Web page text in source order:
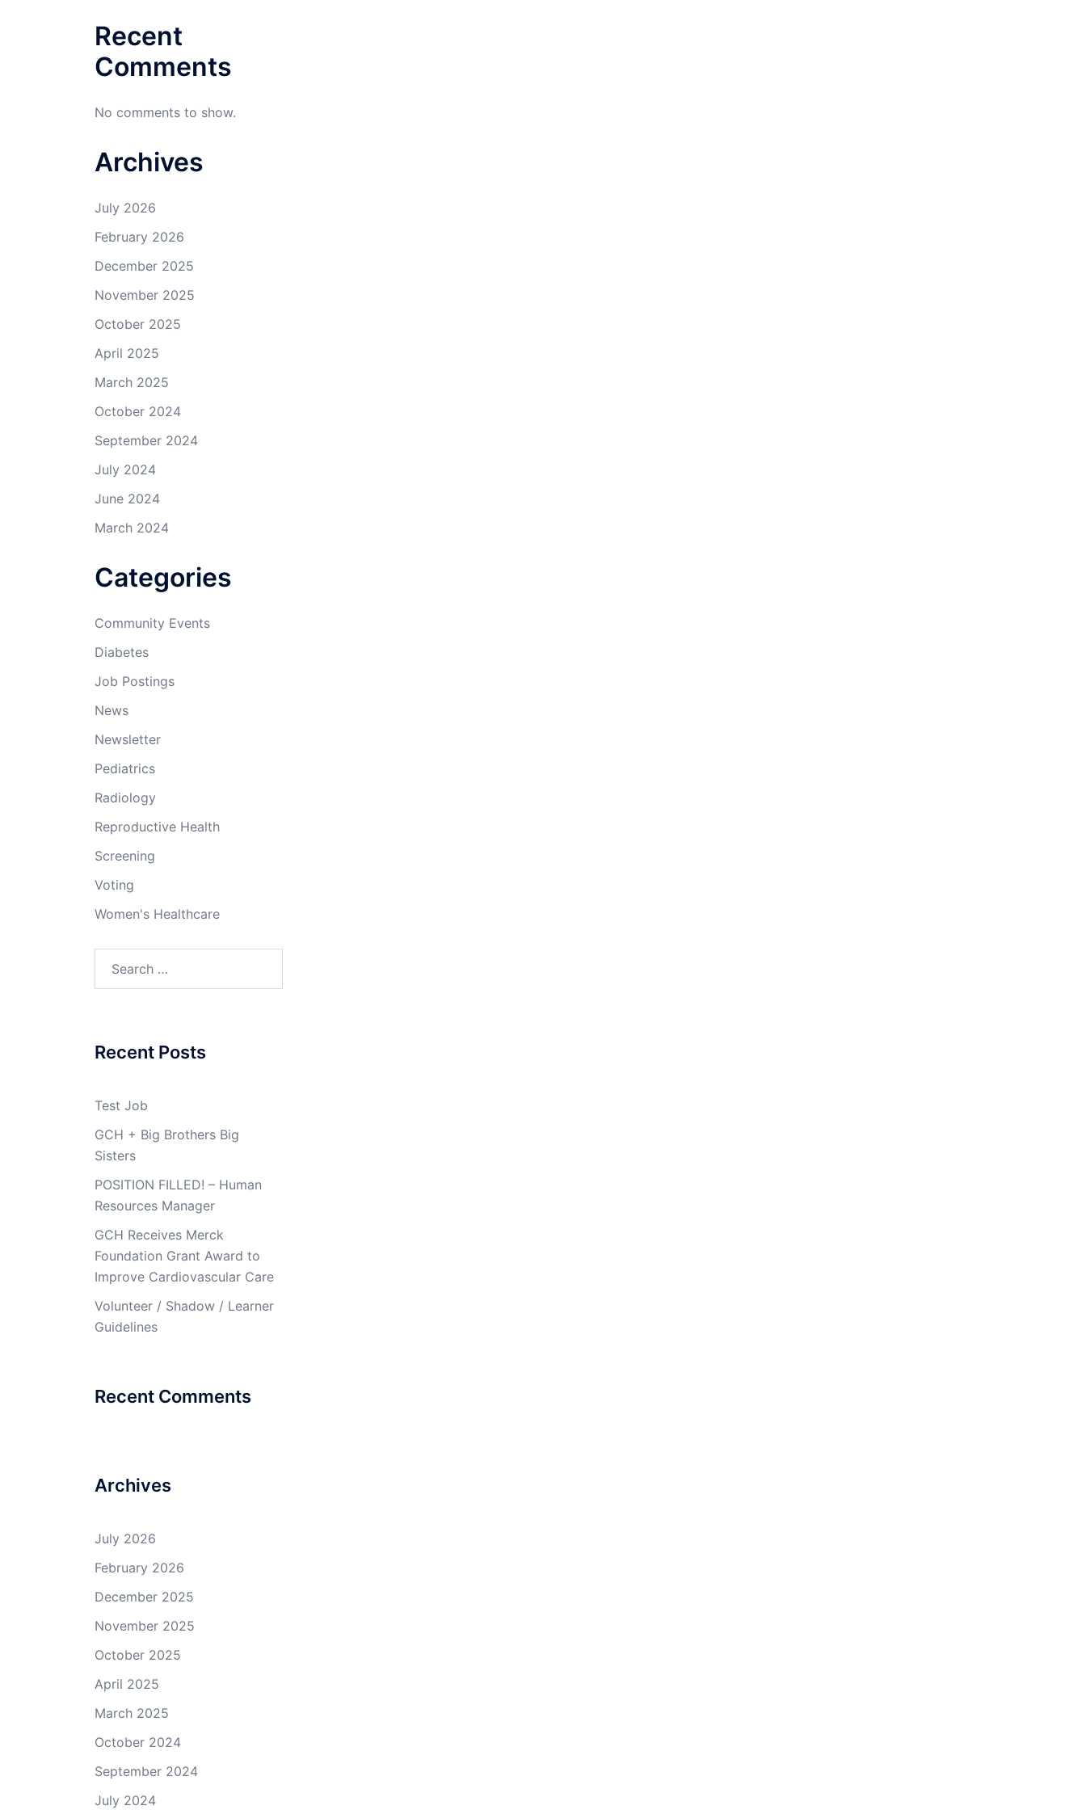
Recent
Comments
No comments to show.
Archives
July 2026
February 2026
December 2025
November 2025
October 2025
April 2025
March 2025
October 2024
September 2024
July 2024
June 2024
March 2024
Categories
Community Events
Diabetes
Job Postings
News
Newsletter
Pediatrics
Radiology
Reproductive Health
Screening
Voting
Women's Healthcare
for:
Recent Posts
Test Job
GCH + Big Brothers Big
Sisters
POSITION FILLED! – Human
Resources Manager
GCH Receives Merck
Foundation Grant Award to
Improve Cardiovascular Care
Volunteer / Shadow / Learner
Guidelines
Recent Comments
Archives
July 2026
February 2026
December 2025
November 2025
October 2025
April 2025
March 2025
October 2024
September 2024
July 2024